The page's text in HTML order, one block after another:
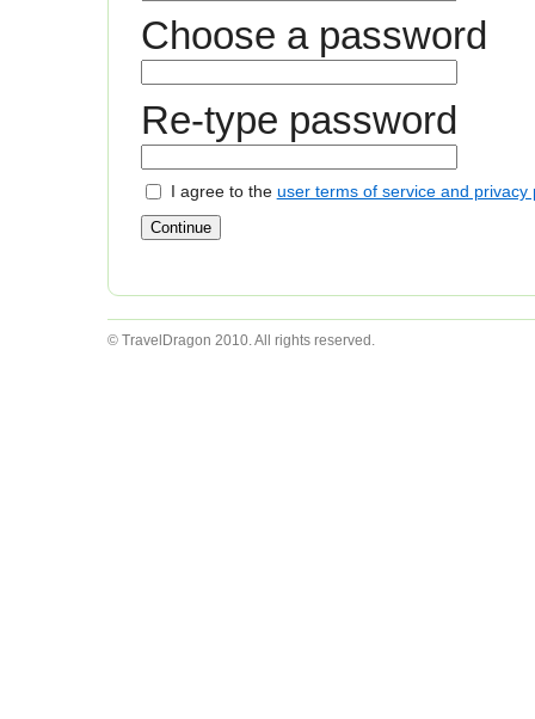
Choose a password
Re-type password
I agree to the user terms of service and privacy
© TravelDragon 2010. All rights reserved.